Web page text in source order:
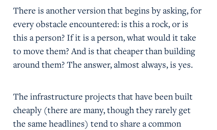
There is another version that begins by asking, for
every obstacle encountered: is this a rock, or is
this a person? If it is a person, what would it take
to move them? And is that cheaper than building
around them? The answer, almost always, is yes.
The infrastructure projects that have been built
cheaply (there are many, though they rarely get
the same headlines) tend to share a common